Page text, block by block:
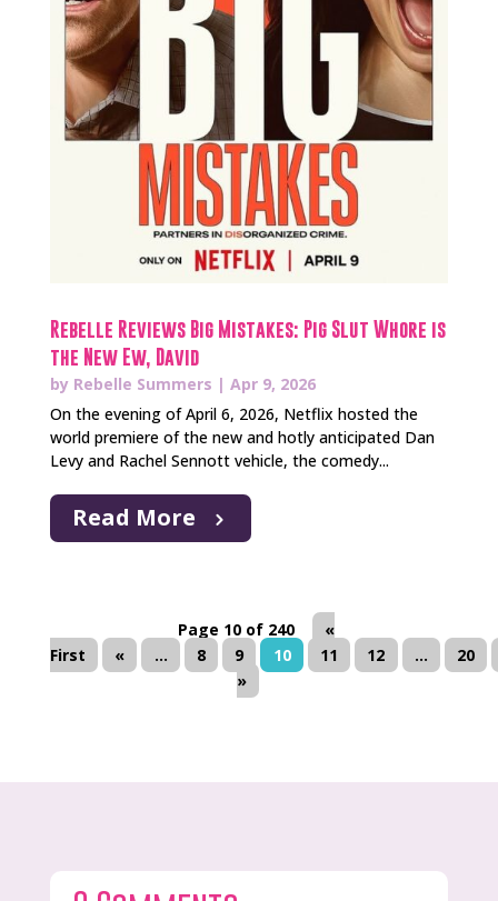
Rebelle Reviews Big Mistakes: Pig Slut Whore is
the New Ew, David
by Rebelle Summers | Apr 9, 2026
On the evening of April 6, 2026, Netflix hosted the
world premiere of the new and hotly anticipated Dan
Levy and Rachel Sennott vehicle, the comedy...
Read More
Page 10 of 240
«
First
« ... 8 9 10 11 12 ...
20
»